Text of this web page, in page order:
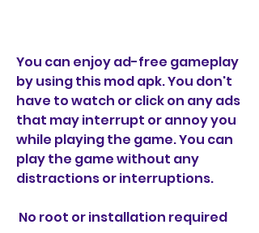
You can enjoy ad-free gameplay
by using this mod apk. You don't
have to watch or click on any ads
that may interrupt or annoy you
while playing the game. You can
play the game without any
distractions or interruptions.
No root or installation required